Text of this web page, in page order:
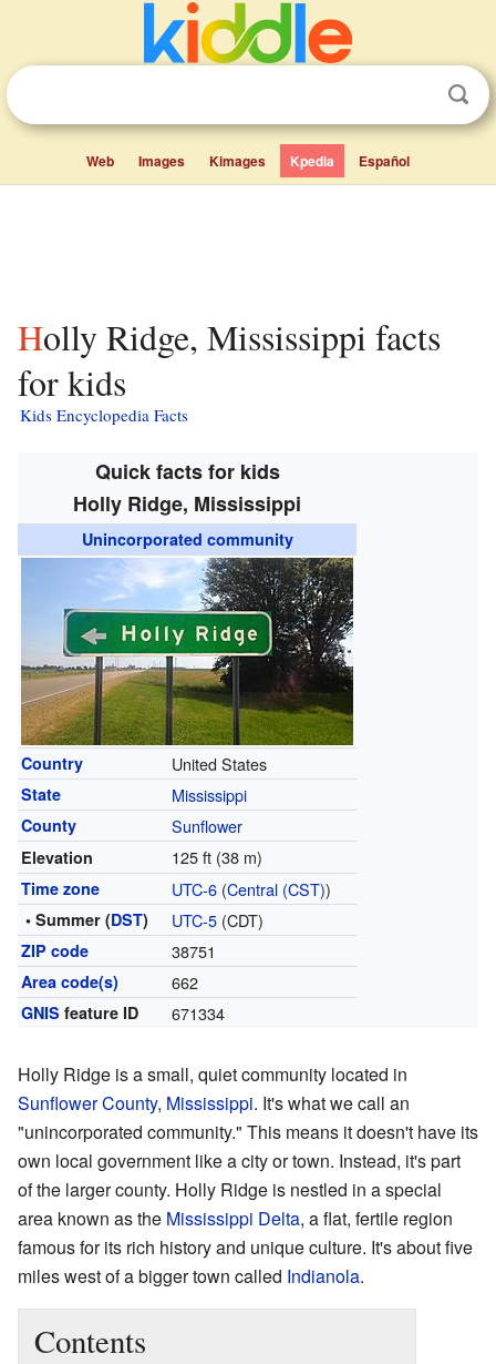
Web Images Kimages Kpedia Español
Holly Ridge, Mississippi facts
for kids
Kids Encyclopedia Facts
Quick facts for kids
Holly Ridge, Mississippi
Unincorporated community
Country United States
State Mississippi
County Sunflower
Elevation 125 ft (38 m)
Time zone UTC-6(Central (CST))
• Summer (DST) UTC-5(CDT)
ZIP code 38751
Area code(s) 662
GNIS feature ID 671334
Holly Ridge is a small, quiet community located in
Sunflower County, Mississippi. It's what we call an
"unincorporated community." This means it doesn't have its
own local government like a city or town. Instead, it's part
of the larger county. Holly Ridge is nestled in a special
area known as the Mississippi Delta, a flat, fertile region
famous for its rich history and unique culture. It's about five
miles west of a bigger town called Indianola.
Contents